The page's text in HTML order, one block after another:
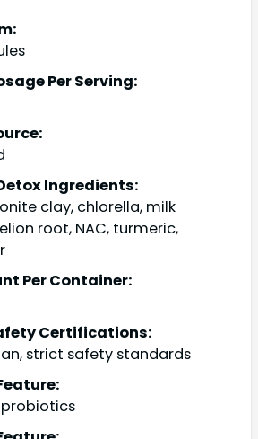
Per Serving:
Ingredients:
clay, chlorella, milk
root, NAC, turmeric,
Per Container:
Certifications:
strict safety standards
probiotics